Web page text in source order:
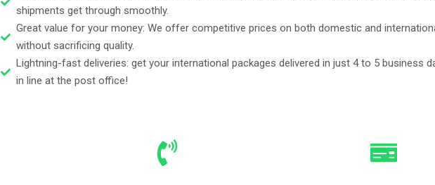
shipments get through smoothly.
Great value for your money: We offer competitive prices on both domestic and
without sacrificing quality.
Lightning-fast deliveries: get your international packages delivered in just 4 to 5 business
in line at the post office!